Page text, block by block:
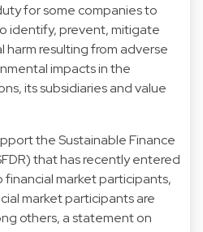
for some companies to
identify, prevent, mitigate
resulting from adverse
impacts in the
its subsidiaries and value
the Sustainable Finance
that has recently entered
market participants,
market participants are
others, a statement on